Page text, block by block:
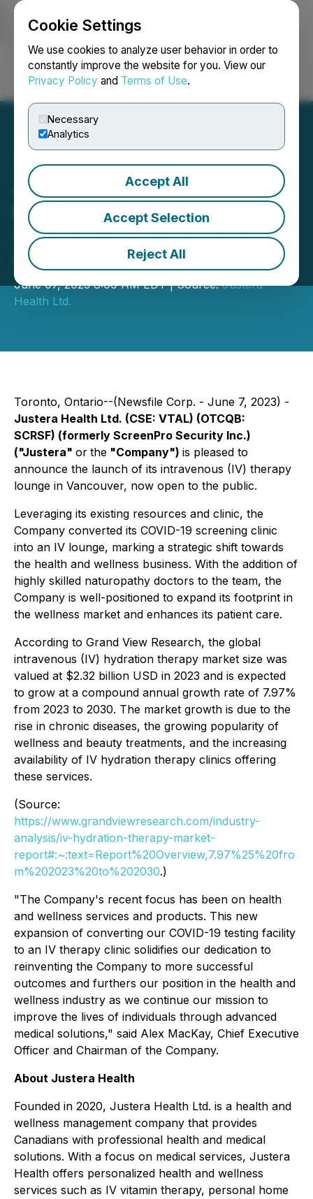
Cookie Settings
We use cookies to analyze user behavior in order to
constantly improve the website for you. View our
Privacy Policy and Terms of Use.
Necessary
Analytics
Accept All
Accept Selection
Reject All
Login Search Français
Justera Health Expands
Presence with New IV
Therapy Lounge in
Vancouver
June 07, 2023 8:00 AM EDT | Source:Justera
Health Ltd.
Toronto, Ontario--(Newsfile Corp. - June 7, 2023) -
Justera Health Ltd. (CSE: VTAL) (OTCQB:
SCRSF) (formerly ScreenPro Security Inc.)
("Justera" or the "Company") is pleased to
announce the launch of its intravenous (IV) therapy
lounge in Vancouver, now open to the public.
Leveraging its existing resources and clinic, the
Company converted its COVID-19 screening clinic
into an IV lounge, marking a strategic shift towards
the health and wellness business. With the addition of
highly skilled naturopathy doctors to the team, the
Company is well-positioned to expand its footprint in
the wellness market and enhances its patient care.
According to Grand View Research, the global
intravenous (IV) hydration therapy market size was
valued at $2.32 billion USD in 2023 and is expected
to grow at a compound annual growth rate of 7.97%
from 2023 to 2030. The market growth is due to the
rise in chronic diseases, the growing popularity of
wellness and beauty treatments, and the increasing
availability of IV hydration therapy clinics offering
these services.
(Source:
https://www.grandviewresearch.com/industry-
analysis/iv-hydration-therapy-market-
report#:~:text=Report%20Overview,7.97%25%20fro
m%202023%20to%202030.)
"The Company's recent focus has been on health
and wellness services and products. This new
expansion of converting our COVID-19 testing facility
to an IV therapy clinic solidifies our dedication to
reinventing the Company to more successful
outcomes and furthers our position in the health and
wellness industry as we continue our mission to
improve the lives of individuals through advanced
medical solutions," said Alex MacKay, Chief Executive
Officer and Chairman of the Company.
About Justera Health
Founded in 2020, Justera Health Ltd. is a health and
wellness management company that provides
Canadians with professional health and medical
solutions. With a focus on medical services, Justera
Health offers personalized health and wellness
services such as IV vitamin therapy, personal home